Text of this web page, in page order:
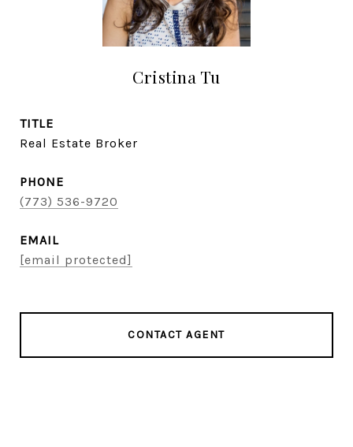
Cristina Tu
TITLE
Real Estate Broker
PHONE
(773) 536-9720
EMAIL
[email protected]
CONTACT AGENT